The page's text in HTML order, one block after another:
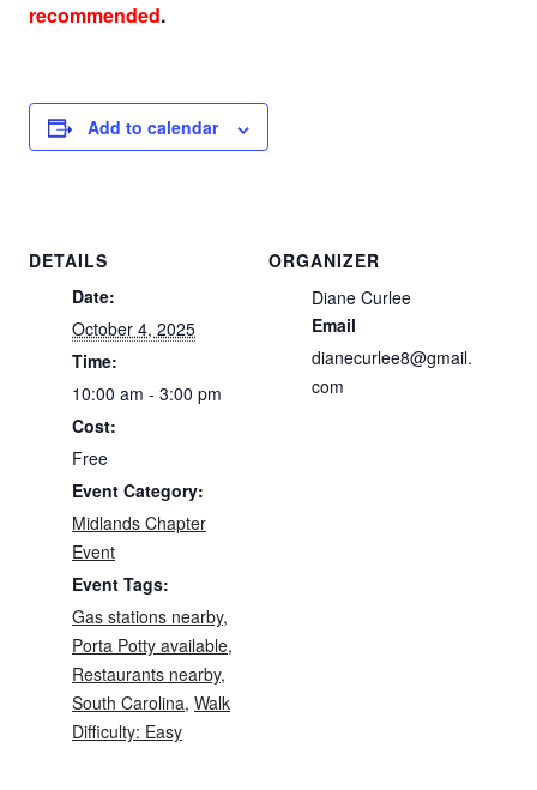
recommended.
Add to calendar
DETAILS
Date:
October 4, 2025
Time:
10:00 am - 3:00 pm
Cost:
Free
Event Category:
Midlands Chapter
Event
Event Tags:
Gas stations nearby,
Porta Potty available,
Restaurants nearby,
South Carolina, Walk
Difficulty: Easy
ORGANIZER
Diane Curlee
Email
dianecurlee8@gmail.
com